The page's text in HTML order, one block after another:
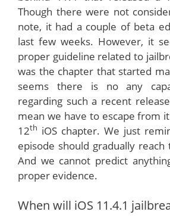
Though there were not
note, it had a couple of beta
last few weeks. However, it
proper guideline related to
was the chapter that started
seems there is no any
regarding such a recent
mean we have to escape from
12th iOS chapter. We just
episode should gradually
And we cannot predict
proper evidence.
When will iOS 11.4.1